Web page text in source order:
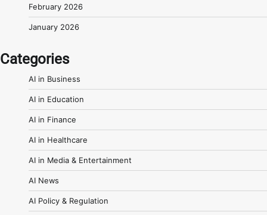
February 2026
January 2026
Categories
AI in Business
AI in Education
AI in Finance
AI in Healthcare
AI in Media & Entertainment
AI News
AI Policy & Regulation